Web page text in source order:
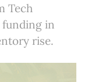
Tech
funding in
rise.